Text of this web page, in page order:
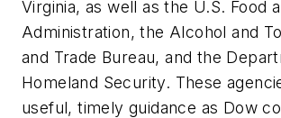
Virginia, as well as the U.S. Food
Administration, the Alcohol and
and Trade Bureau, and the
Homeland Security. These
useful, timely guidance as Dow